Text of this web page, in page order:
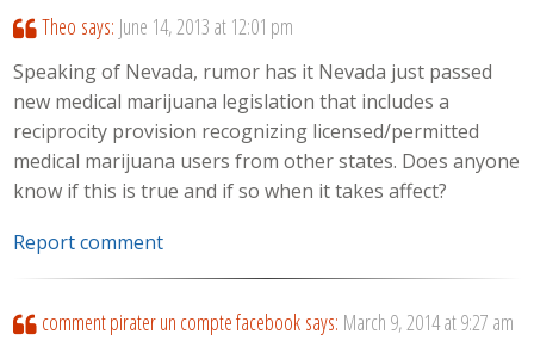
Theo says: June 14, 2013 at 12:01 pm
Speaking of Nevada, rumor has it Nevada just passed
new medical marijuana legislation that includes a
reciprocity provision recognizing licensed/permitted
medical marijuana users from other states. Does anyone
know if this is true and if so when it takes affect?
Report comment
comment pirater un compte facebook says: March 9, 2014 at 9:27 am